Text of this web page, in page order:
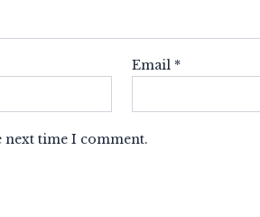
Email *
next time I comment.